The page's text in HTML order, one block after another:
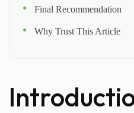
Final Recommendation
Why Trust This Article